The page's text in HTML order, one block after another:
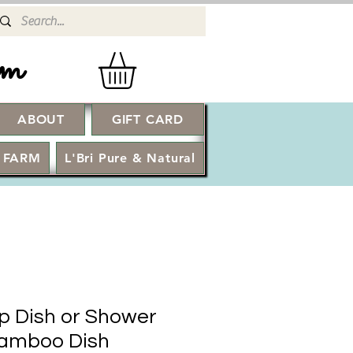
Log In
ABOUT GIFT CARD
L'Bri Pure & Natural
Dish or Shower
Dish